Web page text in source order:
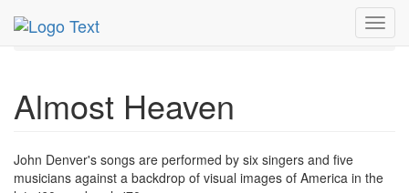
MetroGuide.Network
Almost Heaven Profile
Almost Heaven
John Denver's songs are performed by six singers and five
musicians against a backdrop of visual images of America in the